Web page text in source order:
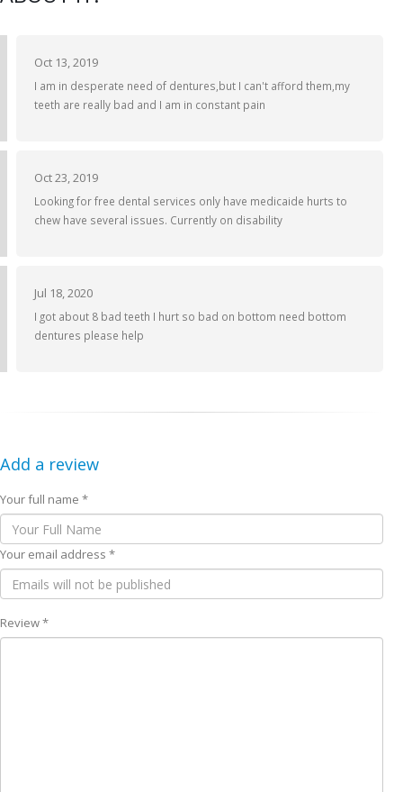
Oct 13, 2019
I am in desperate need of dentures,but I can't afford them,my
teeth are really bad and I am in constant pain
Oct 23, 2019
Looking for free dental services only have medicaide hurts to
chew have several issues. Currently on disability
Jul 18, 2020
I got about 8 bad teeth I hurt so bad on bottom need bottom
dentures please help
Add a review
Your full name *
Your email address *
Review *